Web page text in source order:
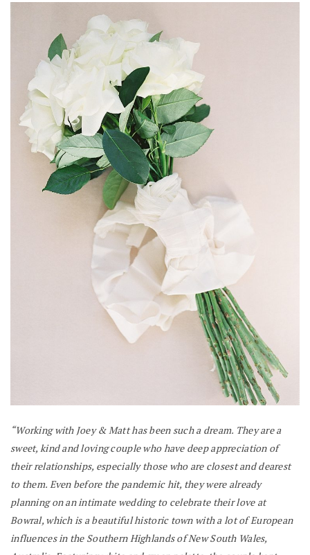
“Working with Joey & Matt has been such a dream. They are a
sweet, kind and loving couple who have deep appreciation of
their relationships, especially those who are closest and dearest
to them. Even before the pandemic hit, they were already
planning on an intimate wedding to celebrate their love at
Bowral, which is a beautiful historic town with a lot of European
influences in the Southern Highlands of New South Wales,